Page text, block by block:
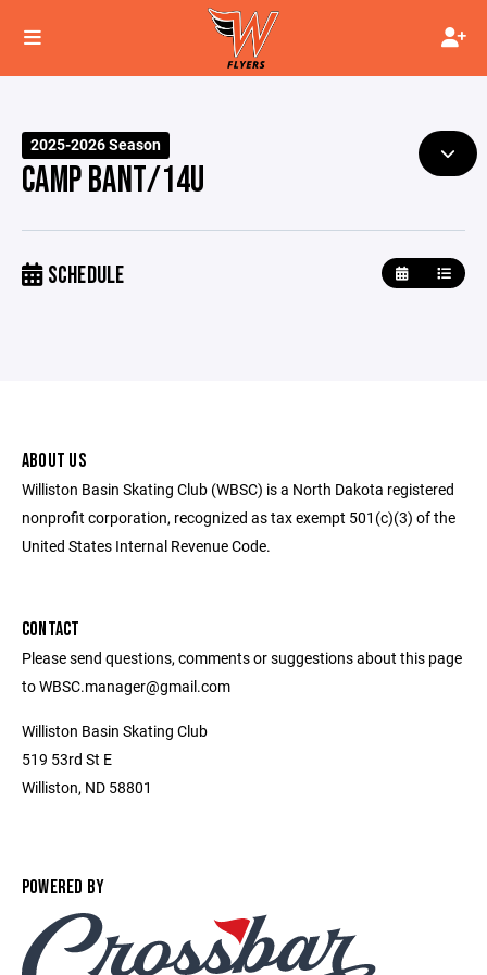
2025-2026 Season
CAMP BANT/14U
SCHEDULE
ABOUT US
Williston Basin Skating Club (WBSC) is a North Dakota registered
nonprofit corporation, recognized as tax exempt 501(c)(3) of the
United States Internal Revenue Code.
CONTACT
Please send questions, comments or suggestions about this page
to WBSC.manager@gmail.com
Williston Basin Skating Club
519 53rd St E
Williston, ND 58801
POWERED BY